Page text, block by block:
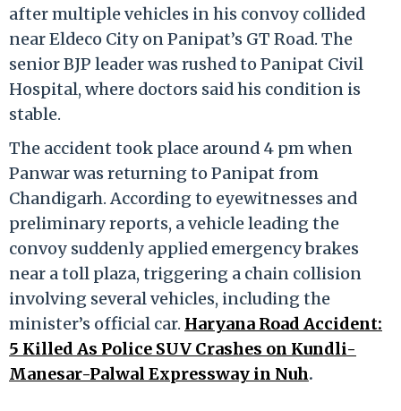
after multiple vehicles in his convoy collided
near Eldeco City on Panipat’s GT Road. The
senior BJP leader was rushed to Panipat Civil
Hospital, where doctors said his condition is
stable.
The accident took place around 4 pm when
Panwar was returning to Panipat from
Chandigarh. According to eyewitnesses and
preliminary reports, a vehicle leading the
convoy suddenly applied emergency brakes
near a toll plaza, triggering a chain collision
involving several vehicles, including the
minister’s official car. Haryana Road Accident:
5 Killed As Police SUV Crashes on Kundli-
Manesar-Palwal Expressway in Nuh.